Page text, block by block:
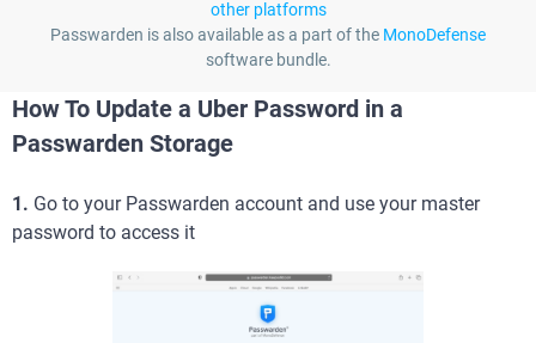
other platforms
Passwarden is also available as a part of the MonoDefense
software bundle.
How To Update a Uber Password in a
Passwarden Storage
1. Go to your Passwarden account and use your master
password to access it